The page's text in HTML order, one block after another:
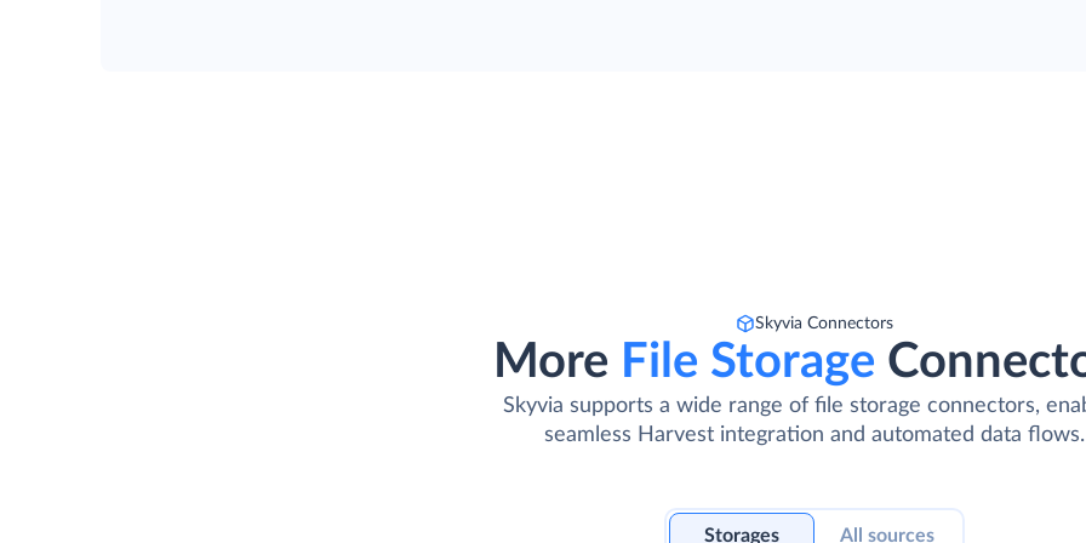
Skyvia Connectors
More File Storage
Skyvia supports a wide range of file storage connectors,
seamless Harvest integration and automated data flows.
Storages All sources